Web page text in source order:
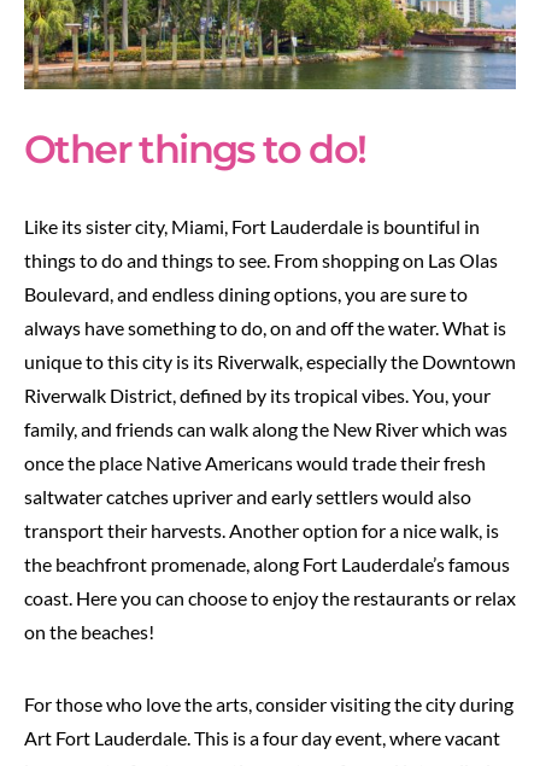
Other things to do!
Like its sister city, Miami, Fort Lauderdale is bountiful in
things to do and things to see. From shopping on Las Olas
Boulevard, and endless dining options, you are sure to
always have something to do, on and off the water. What is
unique to this city is its Riverwalk, especially the Downtown
Riverwalk District, defined by its tropical vibes. You, your
family, and friends can walk along the New River which was
once the place Native Americans would trade their fresh
saltwater catches upriver and early settlers would also
transport their harvests. Another option for a nice walk, is
the beachfront promenade, along Fort Lauderdale’s famous
coast. Here you can choose to enjoy the restaurants or relax
on the beaches!
For those who love the arts, consider visiting the city during
Art Fort Lauderdale. This is a four day event, where vacant